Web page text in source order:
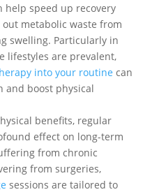
help speed up recovery
metabolic waste from
swelling. Particularly in
lifestyles are prevalent,
into your routine can
and boost physical
benefits, regular
effect on long-term
from chronic
from surgeries,
sessions are tailored to